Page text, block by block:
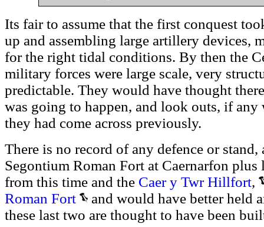
Its fair to assume that the first conquest
up and assembling large artillery devices,
for the right tidal conditions. By then the
military forces were large scale, very
predictable. They would have thought
was going to happen, and look outs, if any
they had come across previously.
There is no record of any defence or
Segontium Roman Fort at Caernarfon
from this time and the Caer y Twr Hillfort,
Roman Fort
and would have better held
these last two are thought to have been